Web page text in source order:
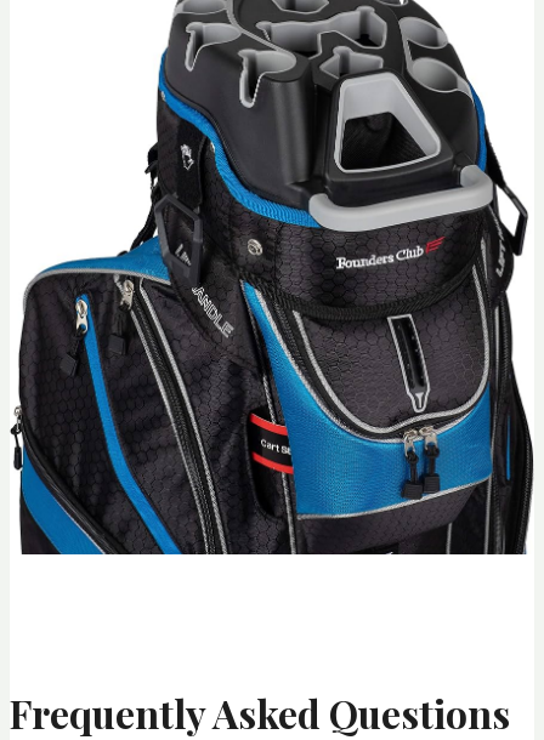
Frequently Asked Questions